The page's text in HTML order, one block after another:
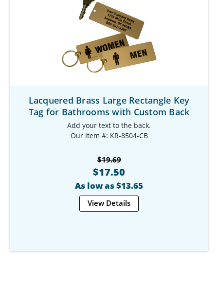
Lacquered Brass Large Rectangle Key
Tag for Bathrooms with Custom Back
Add your text to the back.
Our Item #: KR-8504-CB
$19.69
$17.50
As low as $13.65
View Details